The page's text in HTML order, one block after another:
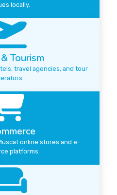
locally.
Tourism
travel agencies, and tour
online stores and e-
platforms.